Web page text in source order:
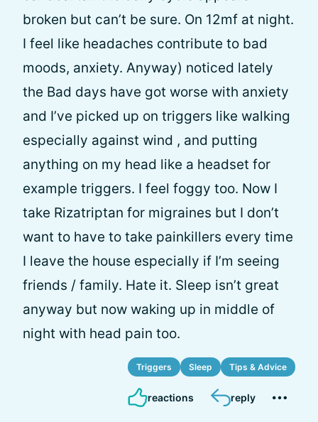
broken but can’t be sure. On 12mf at night.
I feel like headaches contribute to bad
moods, anxiety. Anyway) noticed lately
the Bad days have got worse with anxiety
and I’ve picked up on triggers like walking
especially against wind , and putting
anything on my head like a headset for
example triggers. I feel foggy too. Now I
take Rizatriptan for migraines but I don’t
want to have to take painkillers every time
I leave the house especially if I’m seeing
friends / family. Hate it. Sleep isn’t great
anyway but now waking up in middle of
night with head pain too.
Triggers Sleep Tips & Advice
reactions reply